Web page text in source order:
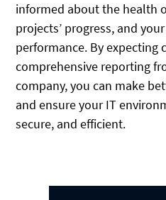
informed about the health
projects’ progress, and
performance. By expecting
comprehensive reporting
company, you can make
and ensure your IT
secure, and efficient.